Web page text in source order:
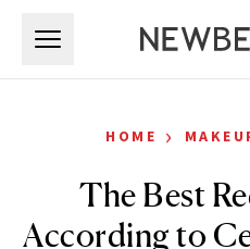
HOME ›
The Best
According to